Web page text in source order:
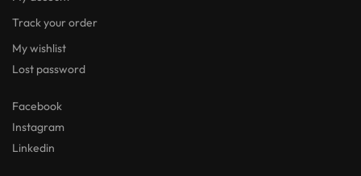
Track your order
My wishlist
Lost password
Facebook
Instagram
Linkedin